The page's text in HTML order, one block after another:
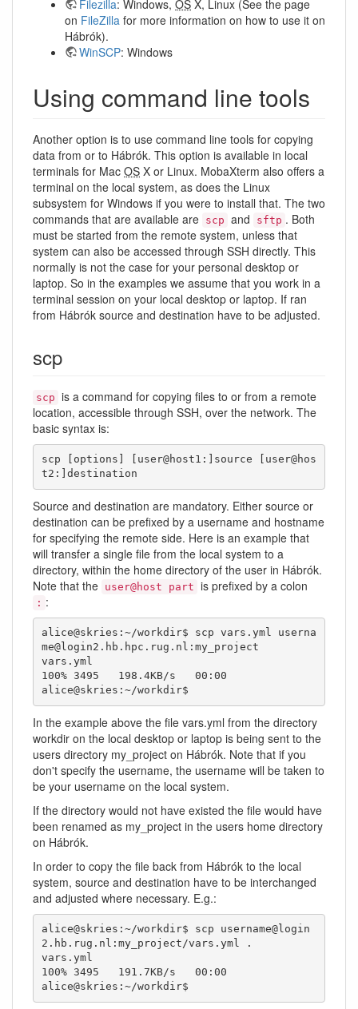
Filezilla: Windows, OS X, Linux (See the page
on FileZilla for more information on how to use it on
Hábrók).
WinSCP: Windows
Using command line tools
Another option is to use command line tools for copying
data from or to Hábrók. This option is available in local
terminals for Mac OS X or Linux. MobaXterm also offers a
terminal on the local system, as does the Linux
subsystem for Windows if you were to install that. The two
commands that are available are scp and sftp . Both
must be started from the remote system, unless that
system can also be accessed through SSH directly. This
normally is not the case for your personal desktop or
laptop. So in the examples we assume that you work in a
terminal session on your local desktop or laptop. If ran
from Hábrók source and destination have to be adjusted.
scp
scp is a command for copying files to or from a remote
location, accessible through SSH, over the network. The
basic syntax is:
scp [options] [user@host1:]source [user@hos
t2:]destination
Source and destination are mandatory. Either source or
destination can be prefixed by a username and hostname
for specifying the remote side. Here is an example that
will transfer a single file from the local system to a
directory, within the home directory of the user in Hábrók.
Note that the user@host part is prefixed by a colon
: :
alice@skries:~/workdir$ scp vars.yml userna
me@login2.hb.hpc.rug.nl:my_project
vars.yml
100% 3495   198.4KB/s   00:00
alice@skries:~/workdir$
In the example above the file vars.yml from the directory
workdir on the local desktop or laptop is being sent to the
users directory my_project on Hábrók. Note that if you
don't specify the username, the username will be taken to
be your username on the local system.
If the directory would not have existed the file would have
been renamed as my_project in the users home directory
on Hábrók.
In order to copy the file back from Hábrók to the local
system, source and destination have to be interchanged
and adjusted where necessary. E.g.:
alice@skries:~/workdir$ scp username@login
2.hb.rug.nl:my_project/vars.yml .
vars.yml
100% 3495   191.7KB/s   00:00
alice@skries:~/workdir$